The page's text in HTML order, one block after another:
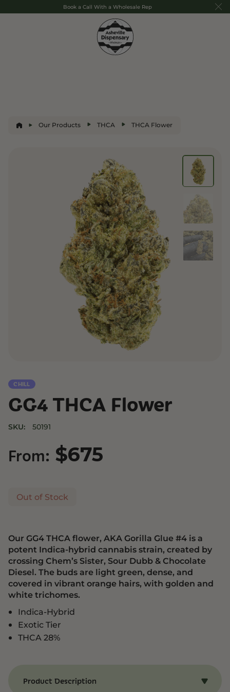
Book a Call With a Wholesale Rep
Our Products THCA THCA Flower
CHILL
GG4 THCA Flower
SKU: 50191
From: $675
Out of Stock
Our GG4 THCA flower, AKA Gorilla Glue #4 is a
potent Indica-hybrid cannabis strain, created by
crossing Chem’s Sister, Sour Dubb & Chocolate
Diesel. The buds are light green, dense, and
covered in vibrant orange hairs, with golden and
white trichomes.
Indica-Hybrid
Exotic Tier
THCA 28%
Product Description